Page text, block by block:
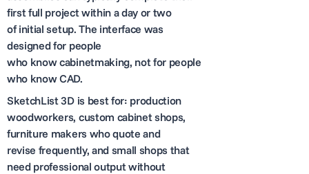
first full project within a day or two
of initial setup. The interface was
designed for people
who know cabinetmaking, not for people
who know CAD.
SketchList 3D is best for: production
woodworkers, custom cabinet shops,
furniture makers who quote and
revise frequently, and small shops that
need professional output without